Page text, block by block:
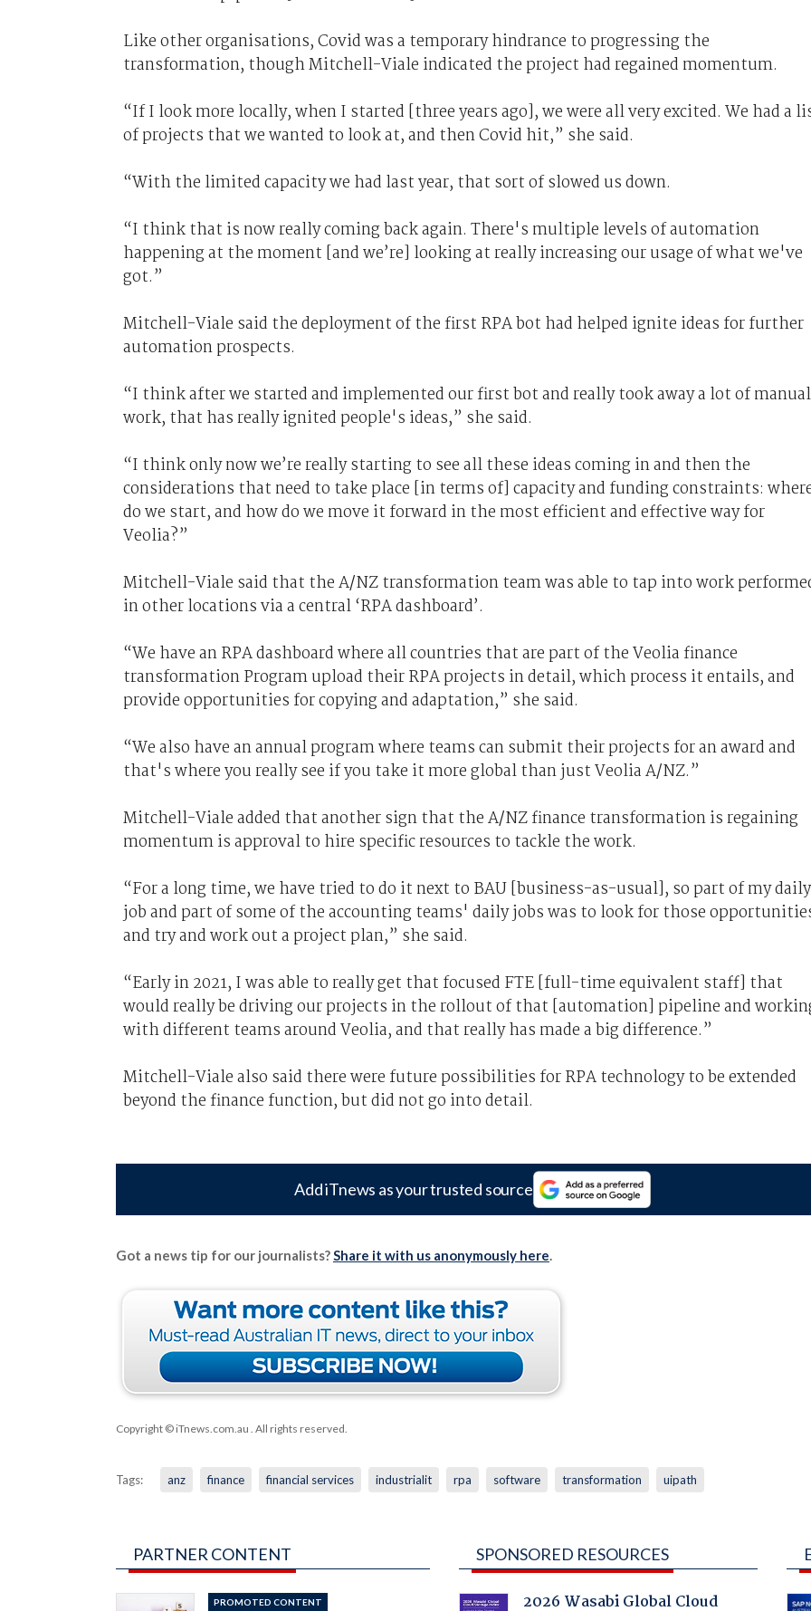
Like other organisations, Covid was a temporary hindrance to progressing the
transformation, though Mitchell-Viale indicated the project had regained momentum.
“If I look more locally, when I started [three years ago], we were all very excited. We had a
of projects that we wanted to look at, and then Covid hit,” she said.
“With the limited capacity we had last year, that sort of slowed us down.
“I think that is now really coming back again. There's multiple levels of automation
happening at the moment [and we’re] looking at really increasing our usage of what we've
got.”
Mitchell-Viale said the deployment of the first RPA bot had helped ignite ideas for further
automation prospects.
“I think after we started and implemented our first bot and really took away a lot of manual
work, that has really ignited people's ideas,” she said.
“I think only now we’re really starting to see all these ideas coming in and then the
considerations that need to take place [in terms of] capacity and funding constraints:
do we start, and how do we move it forward in the most efficient and effective way for
Veolia?”
Mitchell-Viale said that the A/NZ transformation team was able to tap into work
in other locations via a central ‘RPA dashboard’.
“We have an RPA dashboard where all countries that are part of the Veolia finance
transformation Program upload their RPA projects in detail, which process it entails, and
provide opportunities for copying and adaptation,” she said.
“We also have an annual program where teams can submit their projects for an award and
that's where you really see if you take it more global than just Veolia A/NZ.”
Mitchell-Viale added that another sign that the A/NZ finance transformation is regaining
momentum is approval to hire specific resources to tackle the work.
“For a long time, we have tried to do it next to BAU [business-as-usual], so part of my daily
job and part of some of the accounting teams' daily jobs was to look for those
and try and work out a project plan,” she said.
“Early in 2021, I was able to really get that focused FTE [full-time equivalent staff] that
would really be driving our projects in the rollout of that [automation] pipeline and
with different teams around Veolia, and that really has made a big difference.”
Mitchell-Viale also said there were future possibilities for RPA technology to be extended
beyond the finance function, but did not go into detail.
Add iTnews as your trusted source
Got a news tip for our journalists?Share it with us anonymously here.
Copyright © iTnews.com.au . All rights reserved.
Tags: anz finance financial services industrialit rpa software transformation uipath
PARTNER CONTENT
PROMOTED CONTENT
SPONSORED RESOURCES
2026 Wasabi Global Cloud